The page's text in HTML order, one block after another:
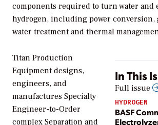
components required to turn water
hydrogen, including power conversion,
water treatment and thermal
In This
Full issue
HYDROGEN
BASF
Titan Production
Equipment designs,
engineers, and
manufactures Specialty
Engineer-to-Order
complex Separation and